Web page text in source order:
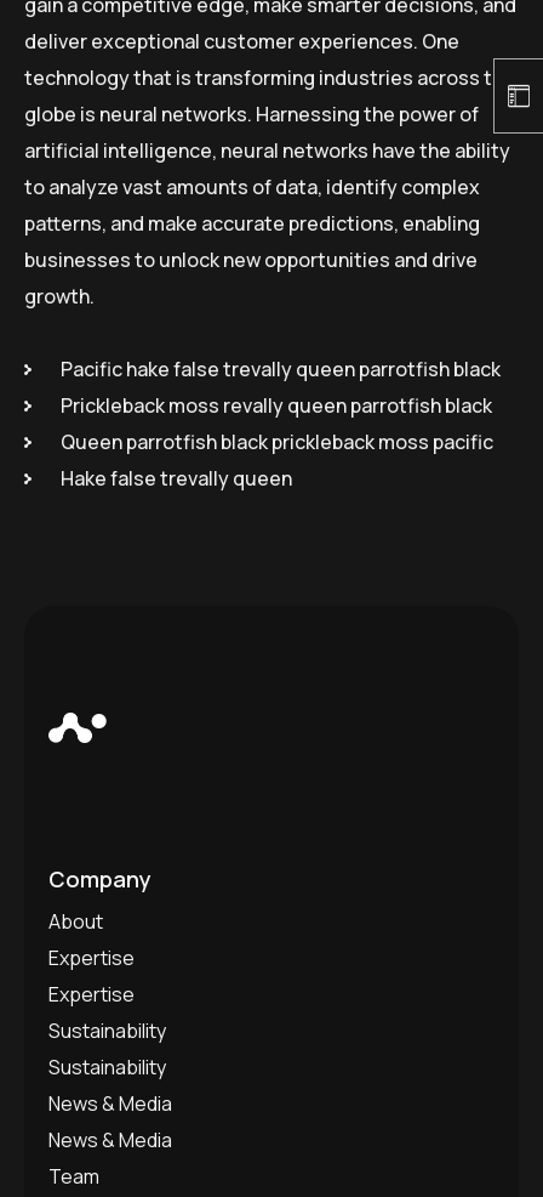
deliver exceptional customer experiences. One
technology that is transforming industries across the
globe is neural networks. Harnessing the power of
artificial intelligence, neural networks have the ability
to analyze vast amounts of data, identify complex
patterns, and make accurate predictions, enabling
businesses to unlock new opportunities and drive
growth.
Pacific hake false trevally queen parrotfish black
Prickleback moss revally queen parrotfish black
Queen parrotfish black prickleback moss pacific
Hake false trevally queen
Company
About
Expertise
Expertise
Sustainability
Sustainability
News & Media
News & Media
Team